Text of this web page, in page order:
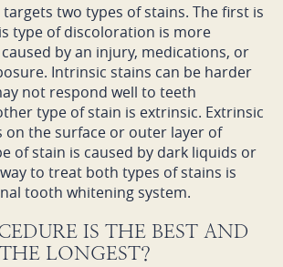
two types of stains. The first is
type of discoloration is more
by an injury, medications, or
Intrinsic stains can be harder
not respond well to teeth
type of stain is extrinsic. Extrinsic
on the surface or outer layer of
of stain is caused by dark liquids or
to treat both types of stains is
tooth whitening system.
IS THE BEST AND
LONGEST?